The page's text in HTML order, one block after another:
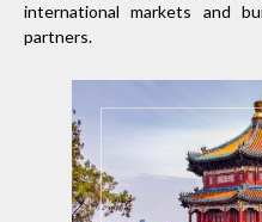
international markets and
partners.